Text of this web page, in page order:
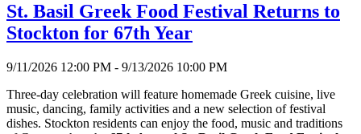
St. Basil Greek Food Festival Returns to
Stockton for 67th Year
9/11/2026 12:00 PM - 9/13/2026 10:00 PM
Three-day celebration will feature homemade Greek cuisine, live
music, dancing, family activities and a new selection of festival
dishes. Stockton residents can enjoy the food, music and traditions